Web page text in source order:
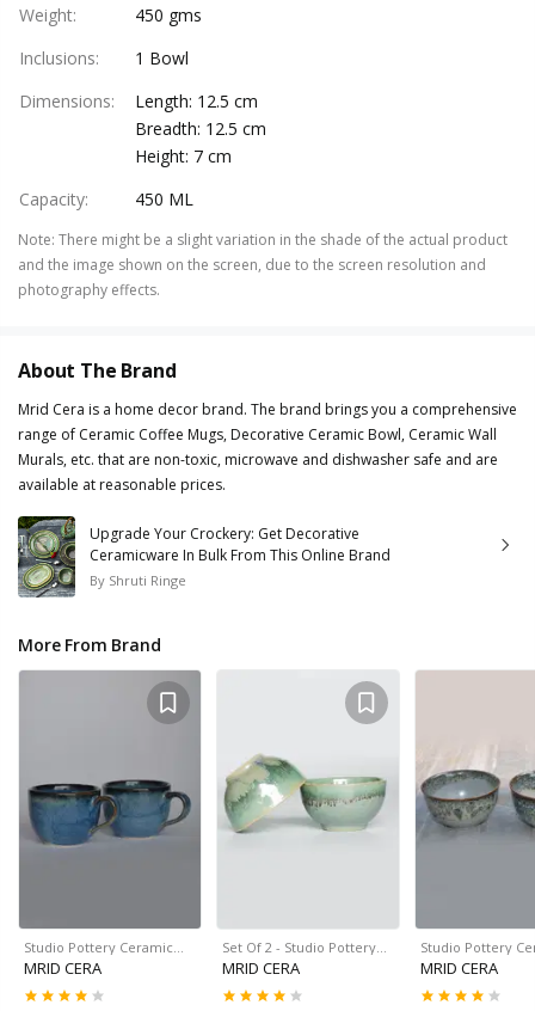
Weight:
450 gms
Inclusions:
1 Bowl
Dimensions:
Length: 12.5 cm
Breadth: 12.5 cm
Height: 7 cm
Capacity: 450 ML
Note: There might be a slight variation in the shade of the actual product
and the image shown on the screen, due to the screen resolution and
photography effects.
About The Brand
Mrid Cera is a home decor brand. The brand brings you a comprehensive
range of Ceramic Coffee Mugs, Decorative Ceramic Bowl, Ceramic Wall
Murals, etc. that are non-toxic, microwave and dishwasher safe and are
available at reasonable prices.
Upgrade Your Crockery: Get Decorative
Ceramicware In Bulk From This Online Brand
By Shruti Ringe
More From Brand
Studio Pottery Ceramic…
MRID CERA
Set Of 2 - Studio Pottery…
MRID CERA
Studio Pottery
MRID CERA